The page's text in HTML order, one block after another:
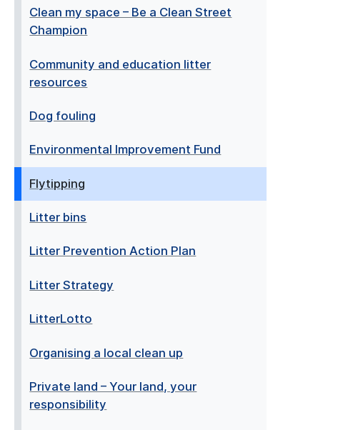
Clean my space – Be a Clean Street
Champion
Community and education litter
resources
Dog fouling
Environmental Improvement Fund
Flytipping
Litter bins
Litter Prevention Action Plan
Litter Strategy
LitterLotto
Organising a local clean up
Private land – Your land, your
responsibility